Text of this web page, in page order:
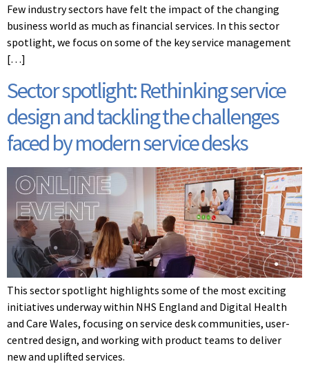
Few industry sectors have felt the impact of the changing
business world as much as financial services. In this sector
spotlight, we focus on some of the key service management
[…]
Sector spotlight: Rethinking service
design and tackling the challenges
faced by modern service desks
This sector spotlight highlights some of the most exciting
initiatives underway within NHS England and Digital Health
and Care Wales, focusing on service desk communities, user-
centred design, and working with product teams to deliver
new and uplifted services.